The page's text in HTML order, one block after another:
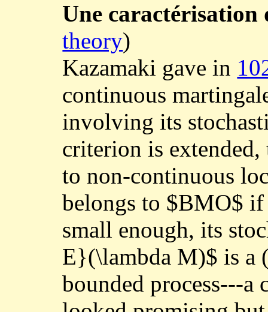
Une caractérisation
theory)
Kazamaki gave in
continuous
involving its
criterion is
to non-continuous
belongs to $BMO$
small enough, its
E}(\lambda M)$ is
bounded process---a